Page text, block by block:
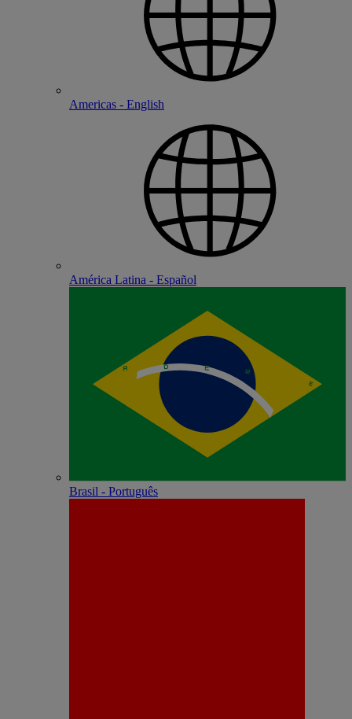
Americas - English
América Latina - Español
Brasil - Português